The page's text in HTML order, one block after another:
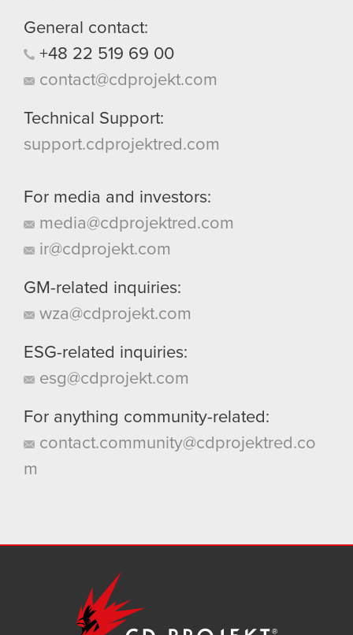
General contact:
+48 22 519 69 00
contact@cdprojekt.com
Technical Support:
support.cdprojektred.com
For media and investors:
media@cdprojektred.com
ir@cdprojekt.com
GM-related inquiries:
wza@cdprojekt.com
ESG-related inquiries:
esg@cdprojekt.com
For anything community-related:
contact.community@cdprojektred.co
m